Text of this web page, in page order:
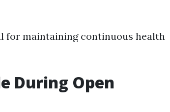
for maintaining continuous health
During Open